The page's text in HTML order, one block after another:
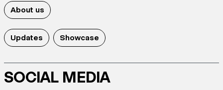
About us
Updates Showcase
SOCIAL MEDIA